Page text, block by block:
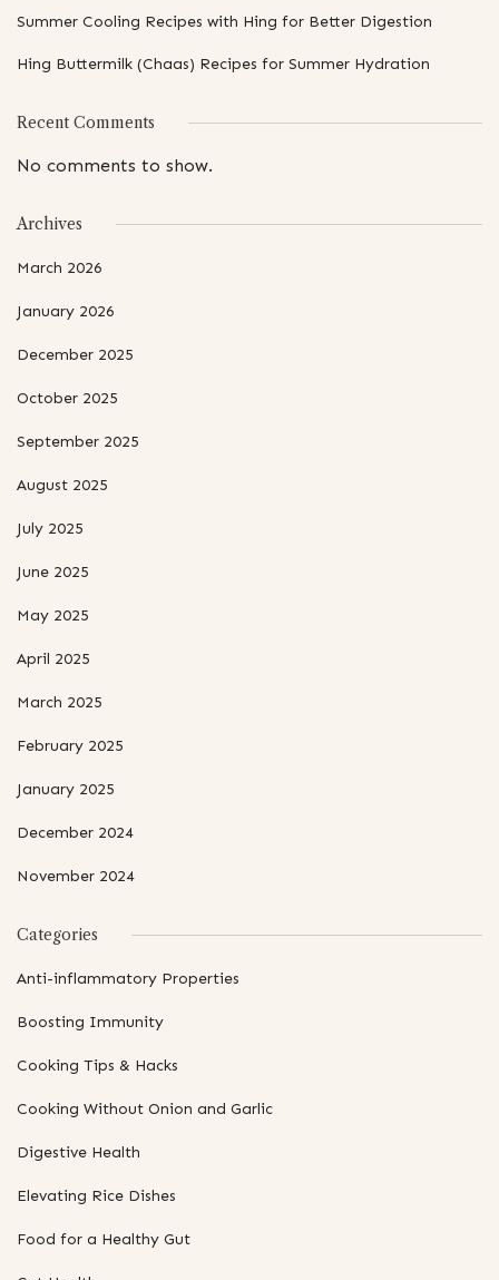
Summer Cooling Recipes with Hing for Better Digestion
Hing Buttermilk (Chaas) Recipes for Summer Hydration
Recent Comments
No comments to show.
Archives
March 2026
January 2026
December 2025
October 2025
September 2025
August 2025
July 2025
June 2025
May 2025
April 2025
March 2025
February 2025
January 2025
December 2024
November 2024
Categories
Anti-inflammatory Properties
Boosting Immunity
Cooking Tips & Hacks
Cooking Without Onion and Garlic
Digestive Health
Elevating Rice Dishes
Food for a Healthy Gut